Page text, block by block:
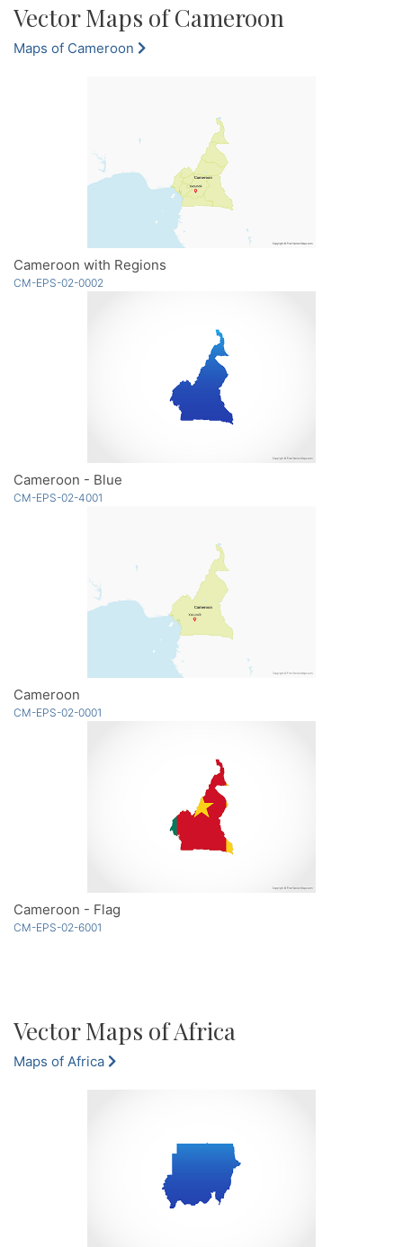
Vector Maps of Cameroon
Maps of Cameroon
Cameroon with Regions
CM-EPS-02-0002
Cameroon - Blue
CM-EPS-02-4001
Cameroon
CM-EPS-02-0001
Cameroon - Flag
CM-EPS-02-6001
Vector Maps of Africa
Maps of Africa